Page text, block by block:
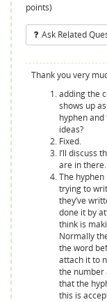
points)
Ask Related
Thank you very
adding the
shows up
hyphen and
ideas?
Fixed.
I’ll discuss
are in there.
The
trying to
they’ve
done it by
think is
Normally
the word
attach it to
the number
that the
this is